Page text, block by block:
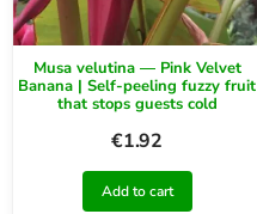
Musa velutina — Pink Velvet
Banana | Self-peeling fuzzy fruit
that stops guests cold
€1.92
Add to cart